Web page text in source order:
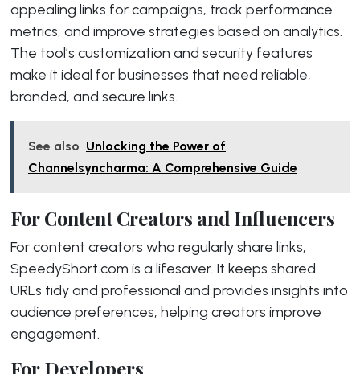
appealing links for campaigns, track performance
metrics, and improve strategies based on analytics.
The tool’s customization and security features
make it ideal for businesses that need reliable,
branded, and secure links.
See also Unlocking the Power of
Channelsyncharma: A Comprehensive Guide
For Content Creators and Influencers
For content creators who regularly share links,
SpeedyShort.com is a lifesaver. It keeps shared
URLs tidy and professional and provides insights into
audience preferences, helping creators improve
engagement.
For Developers